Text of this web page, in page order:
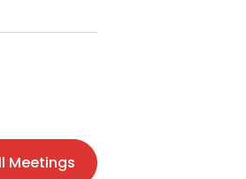
Meetings